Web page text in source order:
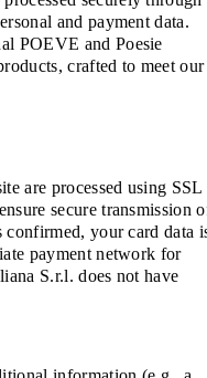
and payment data.
POEVE and Poesie
crafted to meet our
are processed using SSL
secure transmission
your card data
payment network for
S.r.l. does not have